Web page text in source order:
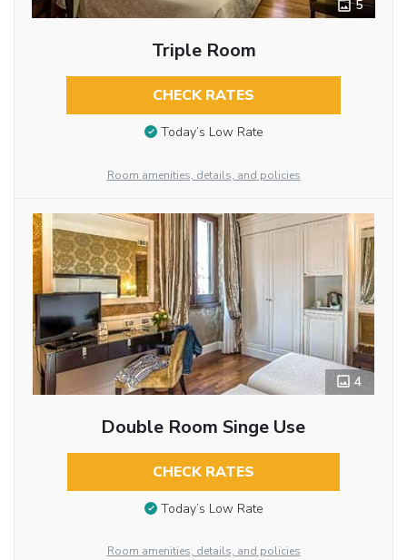
5
Triple Room
CHECK RATES
Today’s Low Rate
Room amenities, details, and policies
4
Double Room Singe Use
CHECK RATES
Today’s Low Rate
Room amenities, details, and policies